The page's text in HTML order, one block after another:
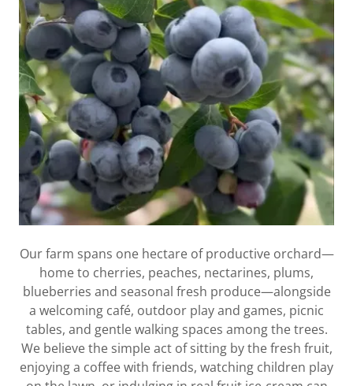
Our farm spans one hectare of productive orchard—
home to cherries, peaches, nectarines, plums,
blueberries and seasonal fresh produce—alongside
a welcoming café, outdoor play and games, picnic
tables, and gentle walking spaces among the trees.
We believe the simple act of sitting by the fresh fruit,
enjoying a coffee with friends, watching children play